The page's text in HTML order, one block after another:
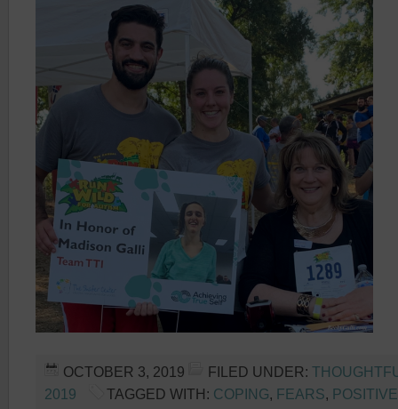
OCTOBER 3, 2019 FILED UNDER:
2019
TAGGED WITH: COPING, FEARS,